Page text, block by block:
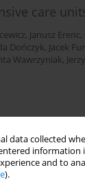
data collected
information
and to
).
care
, Janusz Erenc,
Dończyk, Jacek
Wawrzyniak,